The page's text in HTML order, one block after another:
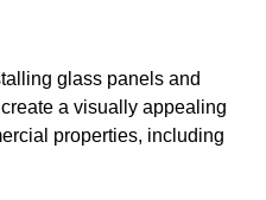
glass panels and
a visually appealing
properties, including